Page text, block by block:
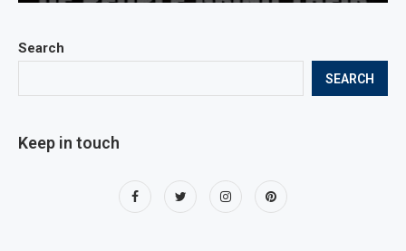
Search
SEARCH
Keep in touch